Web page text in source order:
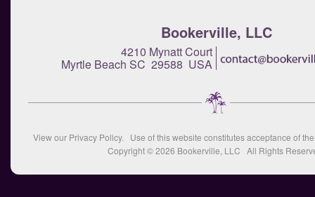
Bookerville, LLC
4210 Mynatt Court
Myrtle Beach SC 29588 USA
View our Privacy Policy. Use of this website constitutes acceptance of
Copyright © 2026 Bookerville, LLC All Rights